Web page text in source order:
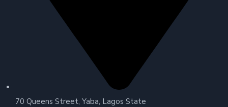
70 Queens Street, Yaba, Lagos State